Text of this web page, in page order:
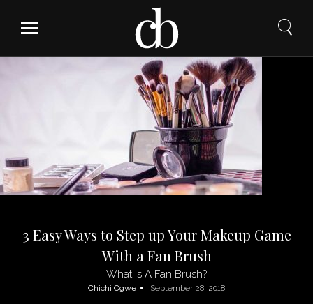
content
3 Easy Ways to Step up Your Makeup Game
With a Fan Brush
What Is A Fan Brush?
Chichi Ogwe September 28, 2018